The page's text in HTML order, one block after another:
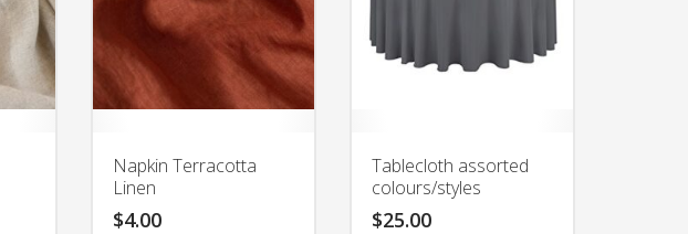
Napkin Terracotta
Linen
$4.00
Tablecloth assorted
colours/styles
$25.00